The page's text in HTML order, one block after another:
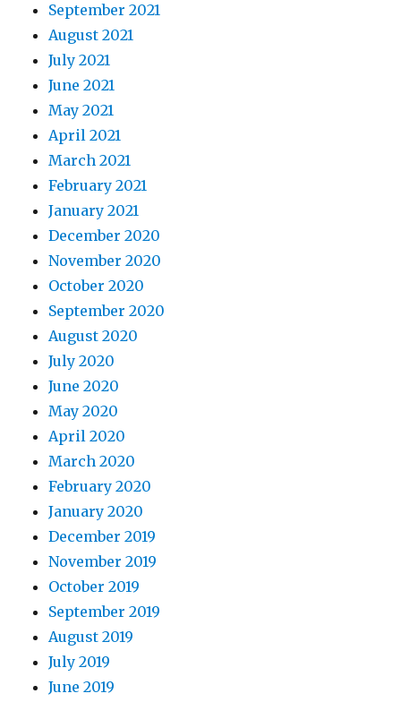
September 2021
August 2021
July 2021
June 2021
May 2021
April 2021
March 2021
February 2021
January 2021
December 2020
November 2020
October 2020
September 2020
August 2020
July 2020
June 2020
May 2020
April 2020
March 2020
February 2020
January 2020
December 2019
November 2019
October 2019
September 2019
August 2019
July 2019
June 2019